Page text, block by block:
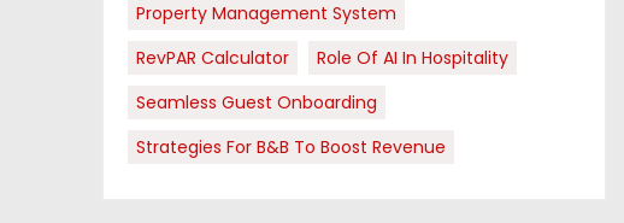
Property Management System
RevPAR Calculator
Role Of AI In Hospitality
Seamless Guest Onboarding
Strategies For B&B To Boost Revenue